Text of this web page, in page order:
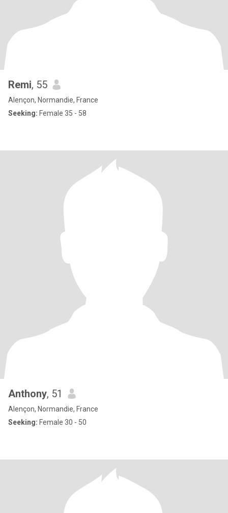
Remi, 55
Alençon, Normandie, France
Seeking: Female 35 - 58
Anthony, 51
Alençon, Normandie, France
Seeking: Female 30 - 50